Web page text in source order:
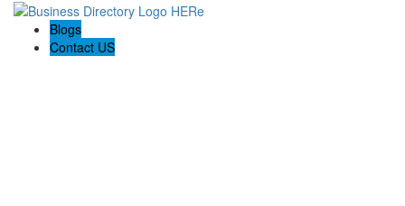
Blogs
Contact US